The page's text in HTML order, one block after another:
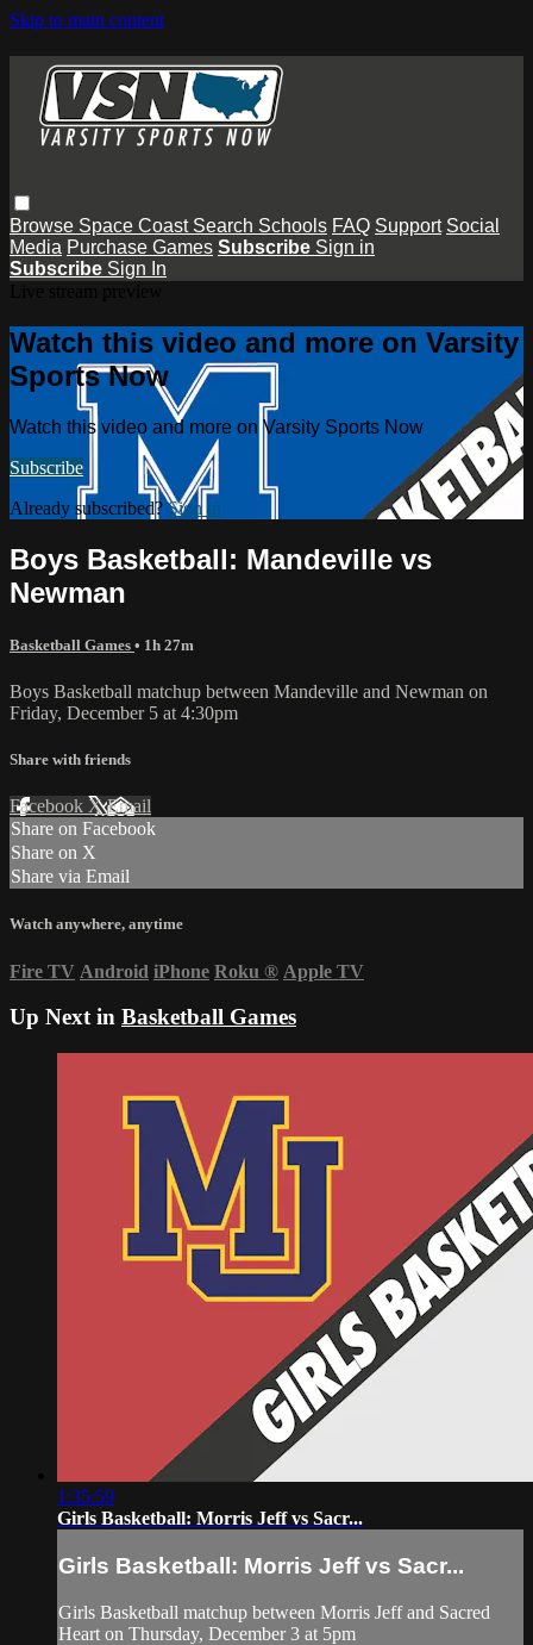
Skip to main content
Browse Space Coast Search Schools FAQ Support Social
Media Purchase Games Subscribe Sign in
Subscribe Sign In
Watch this video and more on Varsity
Sports Now
Watch this video and more on Varsity Sports Now
Subscribe
Already subscribed?Sign in
Boys Basketball: Mandeville vs
Newman
Basketball Games • 1h 27m
Boys Basketball matchup between Mandeville and Newman on
Friday, December 5 at 4:30pm
Share with friends
Facebook XEmail
Share on Facebook
Share on X
Share via Email
Watch anywhere, anytime
Fire TV Android iPhone Roku ® Apple TV
Up Next in Basketball Games
1:35:59
Girls Basketball: Morris Jeff vs Sacr...
Girls Basketball: Morris Jeff vs Sacr...
Girls Basketball matchup between Morris Jeff and Sacred
Heart on Thursday, December 3 at 5pm